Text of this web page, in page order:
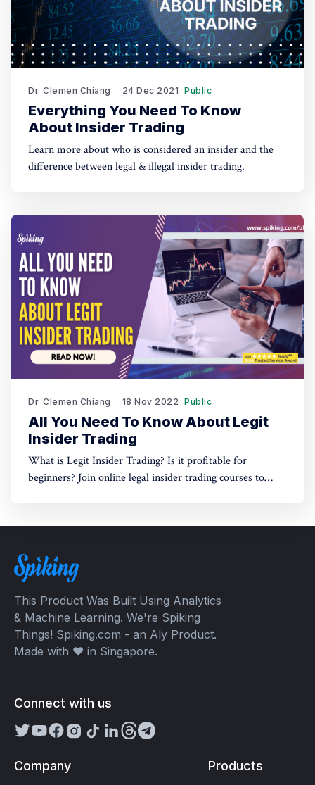
Dr. Clemen Chiang 24 Dec 2021 Public
Everything You Need To Know
About Insider Trading
Learn more about who is considered an insider and the
difference between legal & illegal insider trading.
Dr. Clemen Chiang 18 Nov 2022 Public
All You Need To Know About Legit
Insider Trading
What is Legit Insider Trading? Is it profitable for
beginners? Join online legal insider trading courses to
This Product Was Built Using Analytics
& Machine Learning. We're Spiking
Things! Spiking.com - an Aly Product.
Made with ❤️ in Singapore.
Connect with us
Company Products